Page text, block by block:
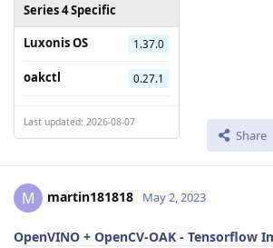
Series 4 Specific
Luxonis OS
1.37.0
oakctl 0.27.1
Last updated: 2026-08-07
Share
M martin181818 May 2, 2023
OpenVINO + OpenCV-OAK - Tensorflow